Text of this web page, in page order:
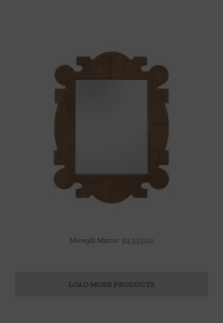
Mowgili Mirror $2,235.00
LOAD MORE PRODUCTS